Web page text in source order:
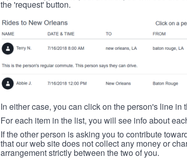
the 'request' button.
In either case, you can click on the person's line
For each item in the list, you will see info about
If the other person is asking you to contribute
that our web site does not collect any money or
arrangement strictly between the two of you.